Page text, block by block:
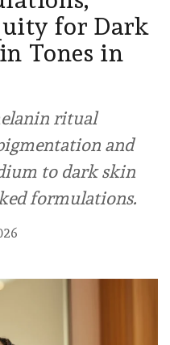
for Dark
Tones in
ritual
and
to dark skin
formulations.